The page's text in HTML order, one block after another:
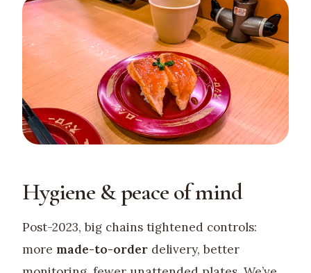
Hygiene & peace of mind
Post-2023, big chains tightened controls:
more made-to-order delivery, better